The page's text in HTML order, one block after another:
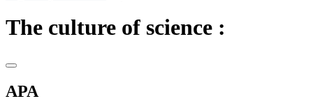
The culture of science :
APA